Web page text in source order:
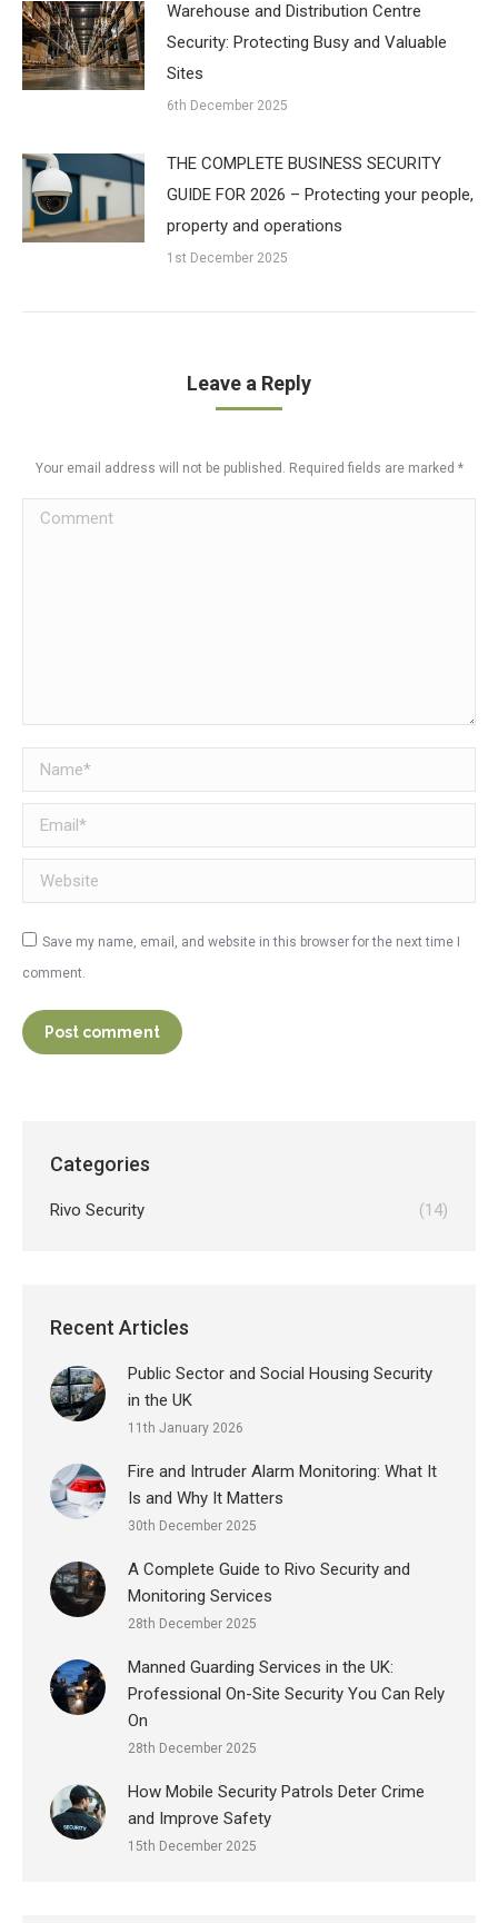
Warehouse and Distribution Centre
Security: Protecting Busy and Valuable
Sites
6th December 2025
THE COMPLETE BUSINESS SECURITY
GUIDE FOR 2026 – Protecting your people,
property and operations
1st December 2025
Leave a Reply
Your email address will not be published. Required fields are marked *
Comment
Name *
Email *
Website
Save my name, email, and website in this browser for the next time I
comment.
Post comment
Categories
Rivo Security (14)
Recent Articles
Public Sector and Social Housing Security
in the UK
11th January 2026
Fire and Intruder Alarm Monitoring: What It
Is and Why It Matters
30th December 2025
A Complete Guide to Rivo Security and
Monitoring Services
28th December 2025
Manned Guarding Services in the UK:
Professional On-Site Security You Can Rely
On
28th December 2025
How Mobile Security Patrols Deter Crime
and Improve Safety
15th December 2025